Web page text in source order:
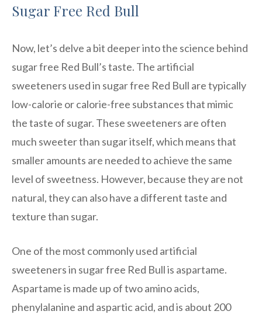
Sugar Free Red Bull
Now, let’s delve a bit deeper into the science behind
sugar free Red Bull’s taste. The artificial
sweeteners used in sugar free Red Bull are typically
low-calorie or calorie-free substances that mimic
the taste of sugar. These sweeteners are often
much sweeter than sugar itself, which means that
smaller amounts are needed to achieve the same
level of sweetness. However, because they are not
natural, they can also have a different taste and
texture than sugar.
One of the most commonly used artificial
sweeteners in sugar free Red Bull is aspartame.
Aspartame is made up of two amino acids,
phenylalanine and aspartic acid, and is about 200